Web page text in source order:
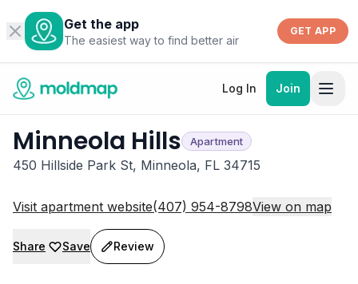
Get the app
The easiest way to find better air
GET APP
Log In Join
Minneola Hills Apartment
450 Hillside Park St, Minneola, FL 34715
Visit apartment website(407) 954-8798View on map
Share Save Review